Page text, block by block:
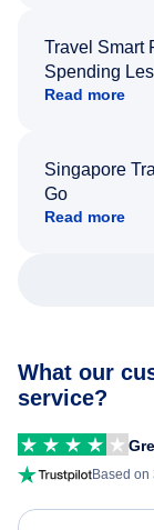
Travel Smart
Spending
Read more
Singapore
Go
Read more
What our
service?
Based